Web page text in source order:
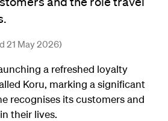
21 May 2026)
a refreshed loyalty
Koru, marking a significant
recognises its customers and
their lives.